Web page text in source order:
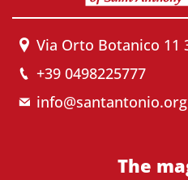
Via Orto Botanico 11
+39 0498225777
info@santantonio.org
The